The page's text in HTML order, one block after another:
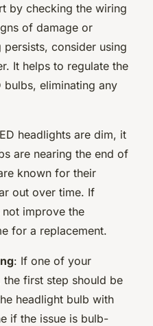
by checking the wiring
of damage or
consider using
It helps to regulate the
eliminating any
headlights are dim, it
are nearing the end of
known for their
out over time. If
improve the
for a replacement.
: If one of your
first step should be
headlight bulb with
if the issue is bulb-